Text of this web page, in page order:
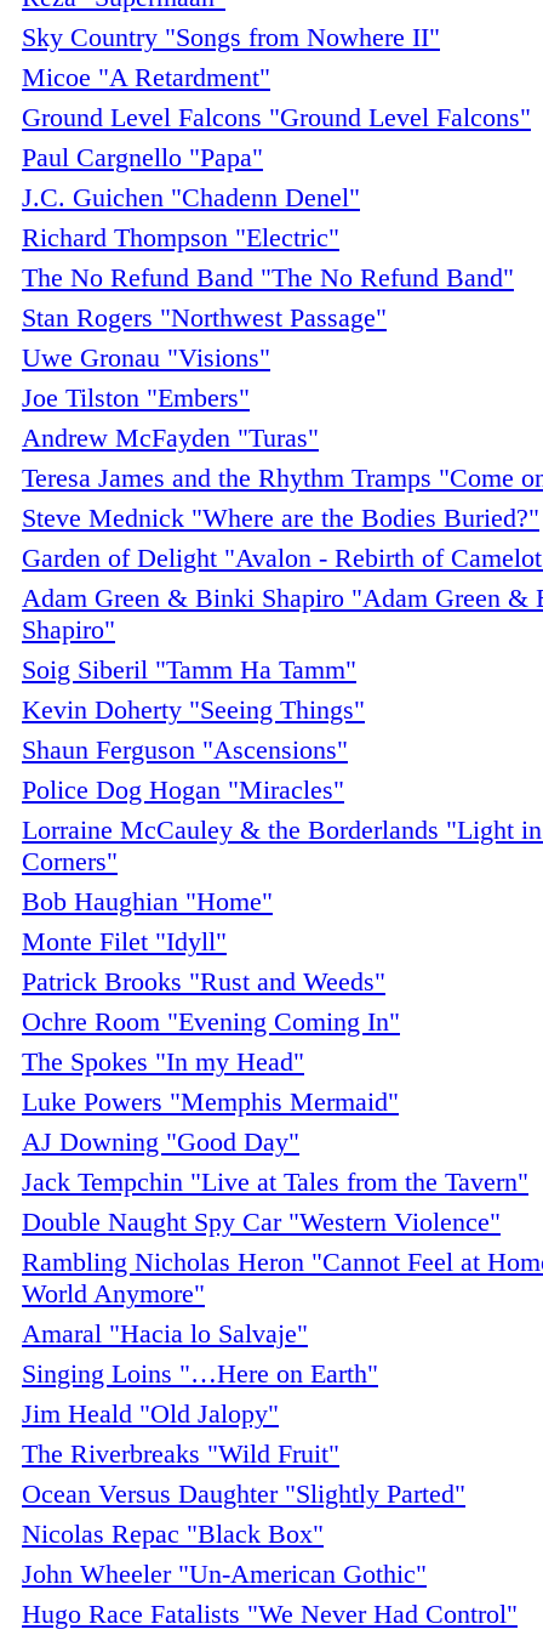
Sky Country "Songs from Nowhere II"
Micoe "A Retardment"
Ground Level Falcons "Ground Level Falcons"
Paul Cargnello "Papa"
J.C. Guichen "Chadenn Denel"
Richard Thompson "Electric"
The No Refund Band "The No Refund Band"
Stan Rogers "Northwest Passage"
Uwe Gronau "Visions"
Joe Tilston "Embers"
Andrew McFayden "Turas"
Teresa James and the Rhythm Tramps "Come
Steve Mednick "Where are the Bodies Buried?"
Garden of Delight "Avalon - Rebirth of
Adam Green & Binki Shapiro "Adam Green &
Shapiro"
Soig Siberil "Tamm Ha Tamm"
Kevin Doherty "Seeing Things"
Shaun Ferguson "Ascensions"
Police Dog Hogan "Miracles"
Lorraine McCauley & the Borderlands "Light
Corners"
Bob Haughian "Home"
Monte Filet "Idyll"
Patrick Brooks "Rust and Weeds"
Ochre Room "Evening Coming In"
The Spokes "In my Head"
Luke Powers "Memphis Mermaid"
AJ Downing "Good Day"
Jack Tempchin "Live at Tales from the Tavern"
Double Naught Spy Car "Western Violence"
Rambling Nicholas Heron "Cannot Feel at
World Anymore"
Amaral "Hacia lo Salvaje"
Singing Loins "…Here on Earth"
Jim Heald "Old Jalopy"
The Riverbreaks "Wild Fruit"
Ocean Versus Daughter "Slightly Parted"
Nicolas Repac "Black Box"
John Wheeler "Un-American Gothic"
Hugo Race Fatalists "We Never Had Control"